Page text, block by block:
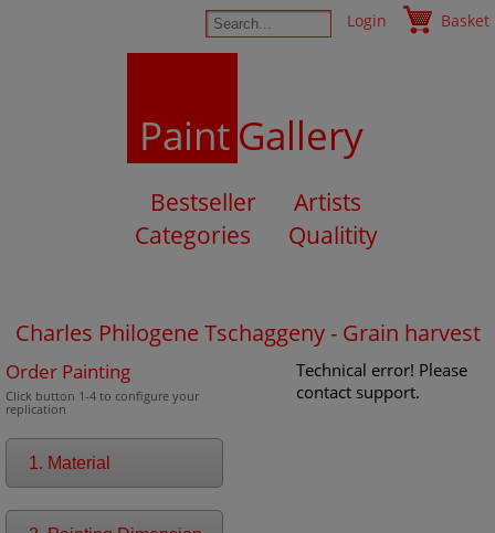
Login Basket
PaintGallery
Bestseller
Artists
Categories
Qualitity
Charles Philogene Tschaggeny - Grain harvest
Order Painting
Click button 1-4 to configure your
replication
1. Material
Technical error! Please
contact support.